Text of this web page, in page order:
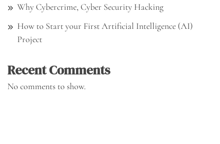
Why Cybercrime, Cyber Security Hacking
How to Start your First Artificial Intelligence (AI)
Project
Recent Comments
No comments to show.